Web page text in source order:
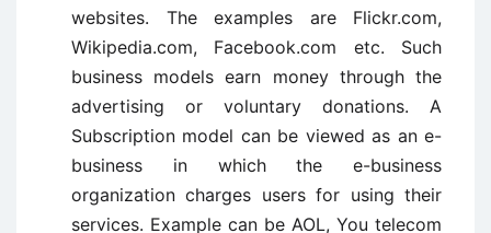
websites. The examples are Flickr.com,
Wikipedia.com, Facebook.com etc. Such
business models earn money through the
advertising or voluntary donations. A
Subscription model can be viewed as an e-
business in which the e-business
organization charges users for using their
services. Example can be AOL, You telecom